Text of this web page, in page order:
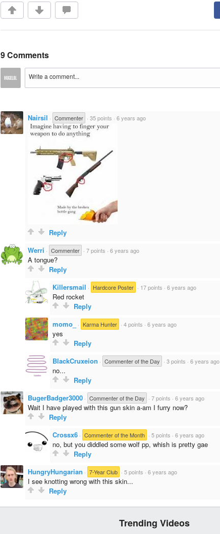
9 Comments
Nairsil · Commenter · 35 points · 6 years ago
Reply
Werri · Commenter · 7 points · 6 years ago
A tongue?
Reply
Killersmail · Hardcore Poster · 17 points · 6 years ago
Red rocket
Reply
momo_
· Karma Hunter · 4 points · 6 years ago
yes
Reply
BlackCruxeion · Commenter of the Day · 3 points · 6 years ago
no...
Reply
BugerBadger3000 · Commenter of the Day · 7 points · 6 years ago
Wait I have played with this gun skin a-am I furry now?
Reply
Crossx6 · Commenter of the Month · 5 points · 6 years ago
no, but you diddled some wolf pp, whish is pretty gae
Reply
HungryHungarian · 7-Year Club · 5 points · 6 years ago
I see knotting wrong with this skin...
Reply
Trending Videos